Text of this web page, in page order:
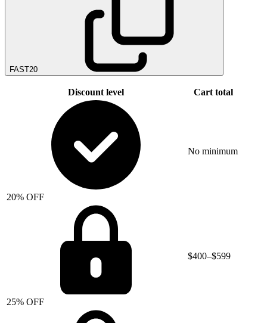
FAST20
Discount level Cart total
20% OFF
No minimum
25% OFF
$400–$599